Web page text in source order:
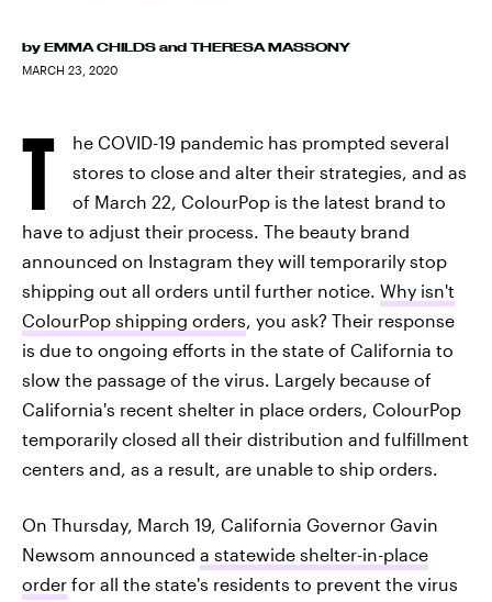
by EMMA CHILDS and THERESA MASSONY
MARCH 23, 2020
T
he COVID-19 pandemic has prompted several
stores to close and alter their strategies, and as
of March 22, ColourPop is the latest brand to
have to adjust their process. The beauty brand
announced on Instagram they will temporarily stop
shipping out all orders until further notice. Why isn't
ColourPop shipping orders, you ask? Their response
is due to ongoing efforts in the state of California to
slow the passage of the virus. Largely because of
California's recent shelter in place orders, ColourPop
temporarily closed all their distribution and fulfillment
centers and, as a result, are unable to ship orders.
On Thursday, March 19, California Governor Gavin
Newsom announced a statewide shelter-in-place
order for all the state's residents to prevent the virus